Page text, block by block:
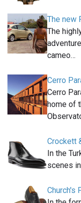
The new
The
cameo…
Cerro
Cerro
home of
Crockett
In the
scenes
Church's